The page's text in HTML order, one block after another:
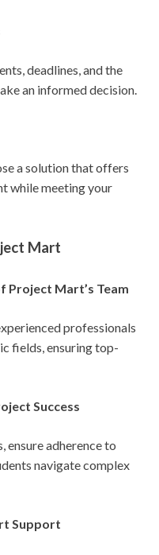
deadlines, and the
an informed decision.
a solution that offers
while meeting your
Mart
Project Mart’s Team
professionals
fields, ensuring top-
Success
ensure adherence to
navigate complex
Support